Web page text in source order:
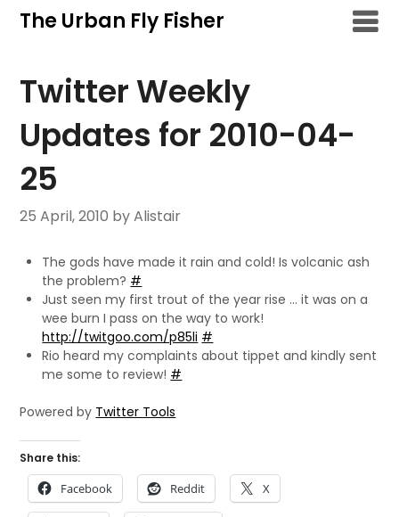
SkipThe Urban Fly Fisher
Twitter Weekly
Updates for 2010-04-
25
25 April, 2010 by Alistair
The gods have made it rain and cold! Is volcanic ash
the problem? #
Just seen my first trout of the year rise … it was on a
wee burn I pass on the way to work!
http://twitgoo.com/p85li #
Rio heard my complaints about tippet and kindly sent
me some to review! #
Powered by Twitter Tools
Share this:
Facebook Reddit X